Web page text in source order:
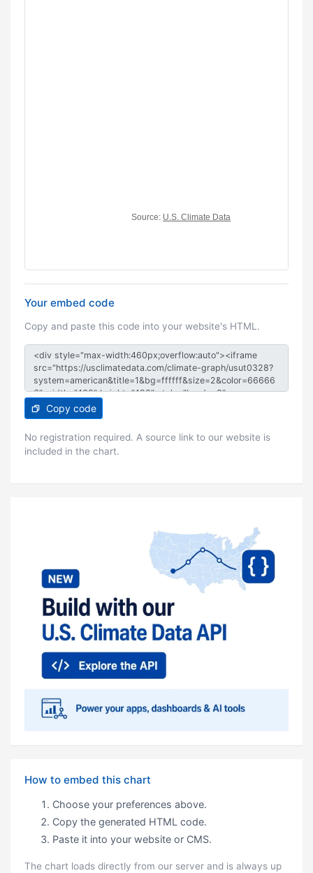
Your embed code
Copy and paste this code into your website's HTML.
Copy code
No registration required. A source link to our website is
included in the chart.
How to embed this chart
Choose your preferences above.
Copy the generated HTML code.
Paste it into your website or CMS.
The chart loads directly from our server and is always up